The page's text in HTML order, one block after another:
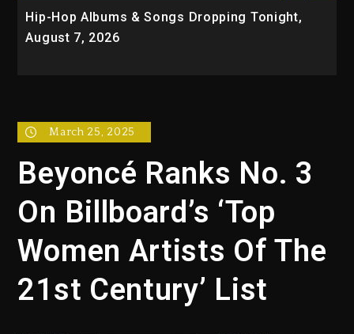
Hip-Hop Albums & Songs Dropping Tonight,
August 7, 2026
March 25, 2025
Beyoncé Ranks No. 3
On Billboard’s ‘Top
Women Artists Of The
21st Century’ List